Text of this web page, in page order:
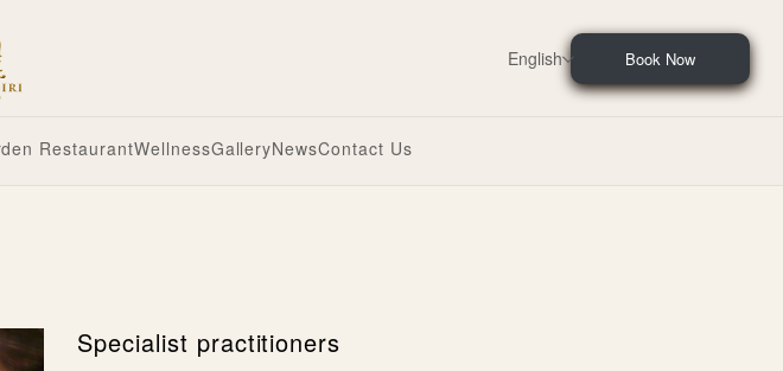
English Book Now
RestaurantWellnessGalleryNewsContact Us
Specialist practitioners